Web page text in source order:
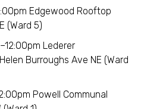
Edgewood Rooftop
(Ward 5)
Lederer
Burroughs Ave NE (Ward
Powell Communal